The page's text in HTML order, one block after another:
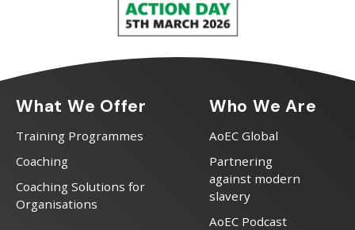
What We Offer
Training Programmes
Coaching
Coaching Solutions for
Organisations
Who We Are
AoEC Global
Partnering
against modern
slavery
AoEC Podcast